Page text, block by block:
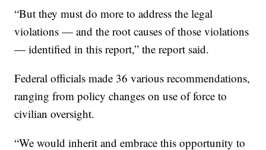
“But they must do more to address the legal
violations — and the root causes of those violations
— identified in this report,” the report said.
Federal officials made 36 various recommendations,
ranging from policy changes on use of force to
civilian oversight.
“We would inherit and embrace this opportunity to